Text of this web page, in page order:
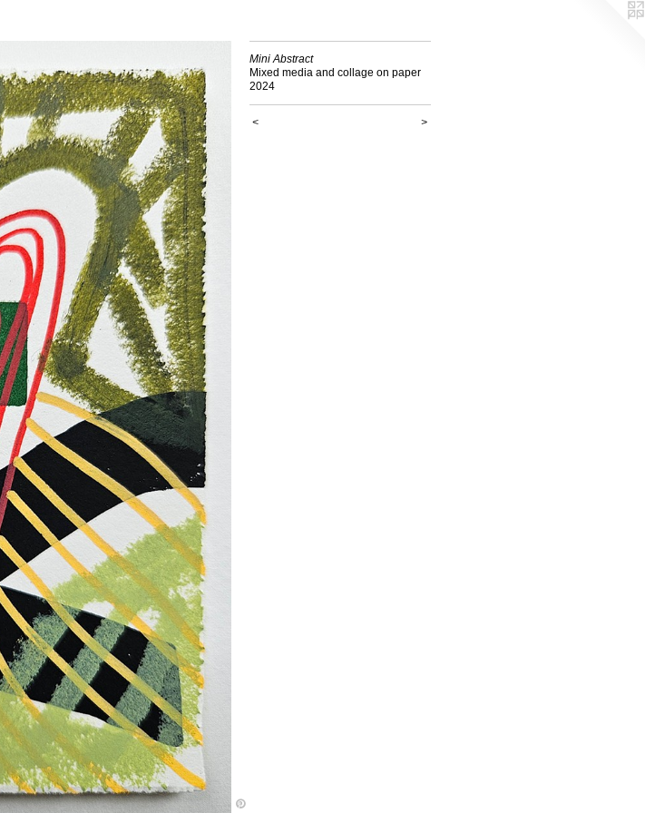
Mini Abstract
Mixed media and collage on paper
2024
< >